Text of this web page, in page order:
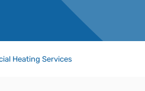
Heating Services